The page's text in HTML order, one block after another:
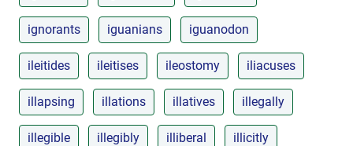
ignorants iguanians iguanodon
ileitides ileitises ileostomy iliacuses
illapsing illations illatives illegally
illegible illegibly illiberal illicitly